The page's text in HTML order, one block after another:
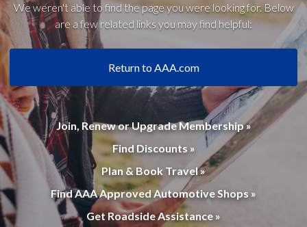
We weren't able to find the page you were looking for. Below
are a few related links you may find helpful:
Return to AAA.com
Join, Renew or Upgrade Membership »
Find Discounts »
Plan & Book Travel »
Find AAA Approved Automotive Shops »
Get Roadside Assistance »